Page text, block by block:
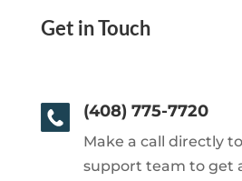
Get in Touch
(408) 775-7720
Make a call directly
support team to get